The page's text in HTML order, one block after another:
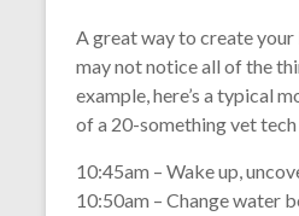
A great way to create your
may not notice all of the
example, here’s a typical
of a 20-something vet
10:45am – Wake up,
10:50am – Change water